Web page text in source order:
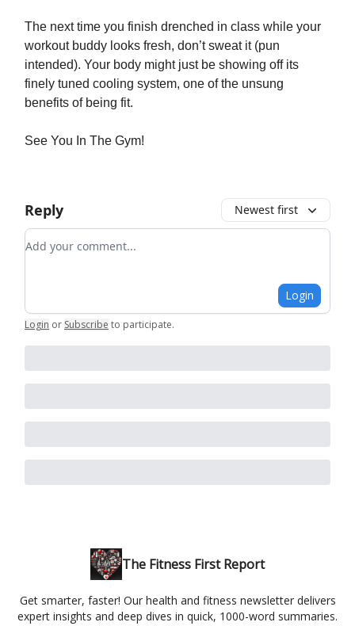
The next time you finish drenched in class while your
workout buddy looks fresh, don’t sweat it (pun
intended). Your body might just be showing off its
finely tuned cooling system, one of the unsung
benefits of being fit.
See You In The Gym!
Reply Newest first
Add your comment
Login
Login or Subscribe to participate.
The Fitness First Report
Get smarter, faster! Our health and fitness newsletter delivers
expert insights and deep dives in quick, 1000-word summaries.